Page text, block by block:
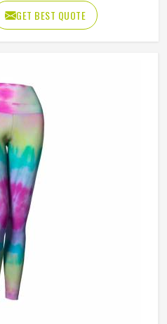
naturally across the fabric
or product listings.
fabric that absorbs dye
Sialkot and manage bulk
and consistent sizing
piece.
GET BEST QUOTE